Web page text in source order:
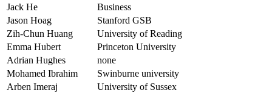
Jack He
Business
Jason Hoag
Stanford GSB
Zih-Chun Huang
University of Reading
Emma Hubert
Princeton University
Adrian Hughes
none
Mohamed Ibrahim
Swinburne university
Arben Imeraj
University of Sussex